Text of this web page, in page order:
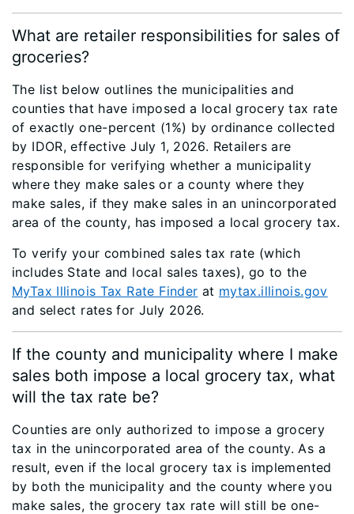
What are retailer responsibilities for sales of
groceries?
The list below outlines the municipalities and
counties that have imposed a local grocery tax rate
of exactly one-percent (1%) by ordinance collected
by IDOR, effective July 1, 2026. Retailers are
responsible for verifying whether a municipality
where they make sales or a county where they
make sales, if they make sales in an unincorporated
area of the county, has imposed a local grocery tax.
To verify your combined sales tax rate (which
includes State and local sales taxes), go to the
MyTax Illinois Tax Rate Finder at mytax.illinois.gov
and select rates for July 2026.
If the county and municipality where I make
sales both impose a local grocery tax, what
will the tax rate be?
Counties are only authorized to impose a grocery
tax in the unincorporated area of the county. As a
result, even if the local grocery tax is implemented
by both the municipality and the county where you
make sales, the grocery tax rate will still be one-